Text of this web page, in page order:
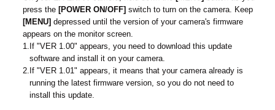
press the[POWER ON/OFF] switch to turn on the camera. Keep
[MENU] depressed until the version of your camera's firmware
appears on the monitor screen.
1. If "VER 1.00" appears, you need to download this update
software and install it on your camera.
2. If "VER 1.01" appears, it means that your camera already is
running the latest firmware version, so you do not need to
install this update.